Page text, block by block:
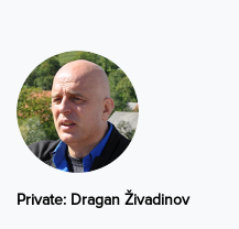
Private: Dragan Živadinov